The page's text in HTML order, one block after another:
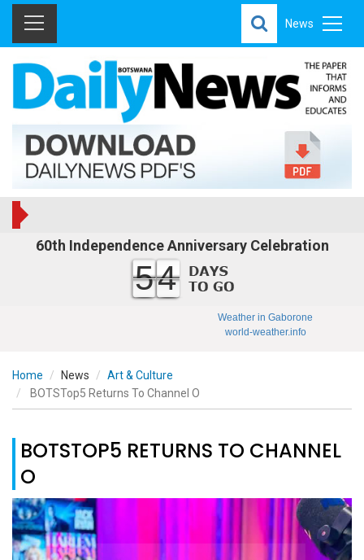
News
60th Independence Anniversary Celebration
54
Weather in Gaborone
world-weather.info
Home News
Art & Culture
BOTSTop5 Returns To Channel O
BOTSTOP5 RETURNS TO CHANNEL
O